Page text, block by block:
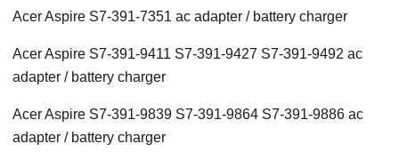
Acer Aspire S7-391-7351 ac adapter / battery charger
Acer Aspire S7-391-9411 S7-391-9427 S7-391-9492 ac
adapter / battery charger
Acer Aspire S7-391-9839 S7-391-9864 S7-391-9886 ac
adapter / battery charger